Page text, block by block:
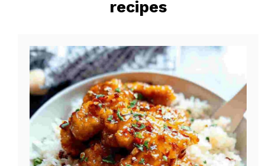
recipes